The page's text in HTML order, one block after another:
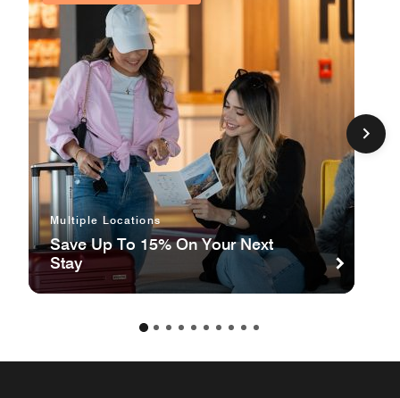
Multiple Locations
Save Up To 15% On Your Next
Stay